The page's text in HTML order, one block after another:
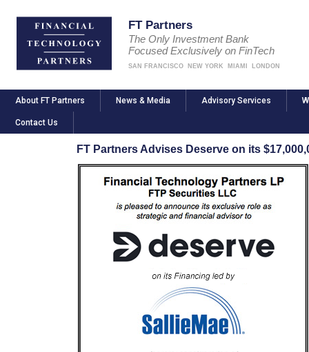
FT Partners
The Only Investment Bank
Focused Exclusively on FinTech
SAN FRANCISCO NEW YORK MIAMI LONDON
About FT Partners News & Media Advisory Services
Contact Us
FT Partners Advises Deserve on its